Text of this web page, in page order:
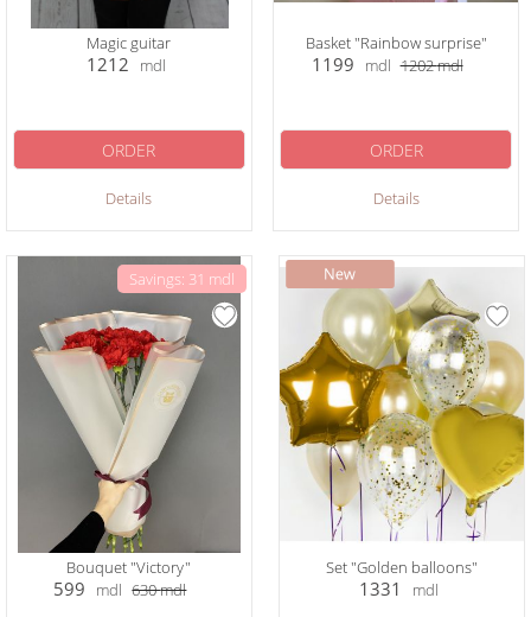
Magic guitar
1212 mdl
Details
ORDER
Basket "Rainbow surprise"
1199 mdl 1202mdl
Details
ORDER
Savings: 31 mdl
Bouquet "Victory"
599 mdl 630mdl
Set "Golden balloons"
1331 mdl